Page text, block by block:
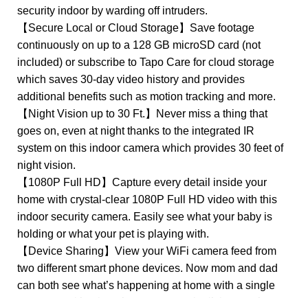
security indoor by warding off intruders.
【Secure Local or Cloud Storage】Save footage
continuously on up to a 128 GB microSD card (not
included) or subscribe to Tapo Care for cloud storage
which saves 30-day video history and provides
additional benefits such as motion tracking and more.
【Night Vision up to 30 Ft.】Never miss a thing that
goes on, even at night thanks to the integrated IR
system on this indoor camera which provides 30 feet of
night vision.
【1080P Full HD】Capture every detail inside your
home with crystal-clear 1080P Full HD video with this
indoor security camera. Easily see what your baby is
holding or what your pet is playing with.
【Device Sharing】View your WiFi camera feed from
two different smart phone devices. Now mom and dad
can both see what’s happening at home with a single